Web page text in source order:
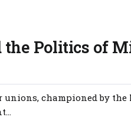
the Politics of
championed by the